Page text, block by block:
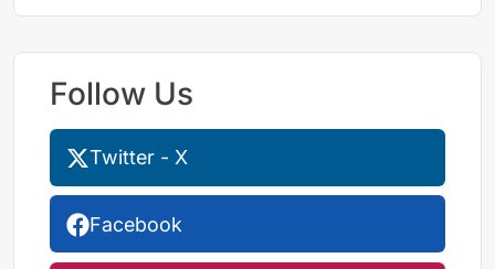
Follow Us
Twitter - X
Facebook